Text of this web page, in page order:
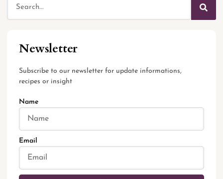
Newsletter
Subscribe to our newsletter for update informations,
recipes or insight
Name
Email